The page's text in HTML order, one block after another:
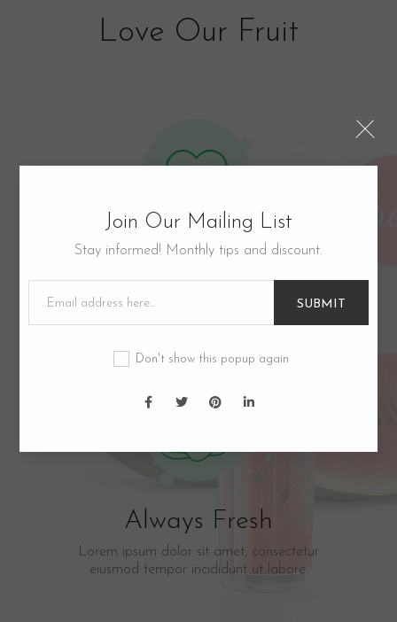
Join Our Mailing List
Stay informed! Monthly tips and discount.
SUBMIT
Don't show this popup again
Love Our Fruit
Good for Health
eiusmod tempor incididunt ut labore.​
Always Fresh
Lorem ipsum dolor sit amet, consectetur
eiusmod tempor incididunt ut labore.​